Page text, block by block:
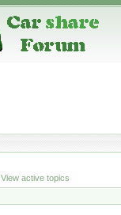
View active topics